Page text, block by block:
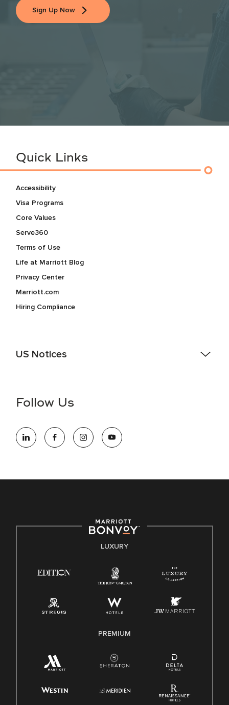
Sign Up Now
Quick Links
Accessibility
Visa Programs
Core Values
Serve360
Terms of Use
Life at Marriott Blog
Privacy Center
Marriott.com
Hiring Compliance
US Notices
information (this is for US jobs only).
opportunity employer, welcoming all and providing access to
opportunity. We actively foster an environment where the
E-Verify English/Spanish
Family And Medical Leave Act (FMLA)
Follow Us
LUXURY
PREMIUM